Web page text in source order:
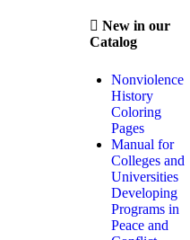
New in our
Catalog
Nonviolence
History
Coloring
Pages
Manual for
Colleges and
Universities
Developing
Programs in
Peace and